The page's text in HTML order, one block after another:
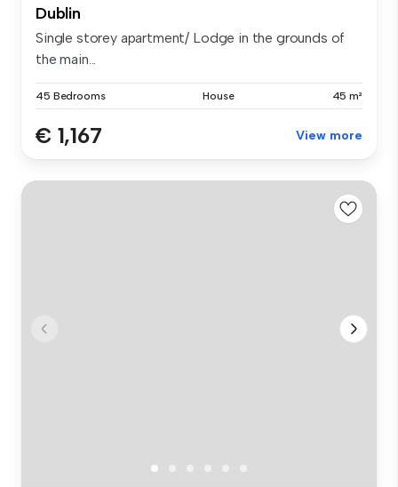
Dublin
Single storey apartment/ Lodge in the grounds of
the main...
45 Bedrooms House 45 m²
€ 1,167 View more